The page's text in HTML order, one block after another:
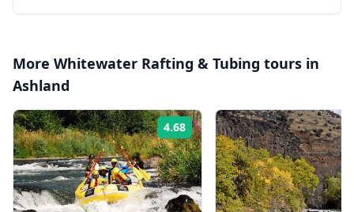
More Whitewater Rafting & Tubing tours in
Ashland
4.68 Rating: